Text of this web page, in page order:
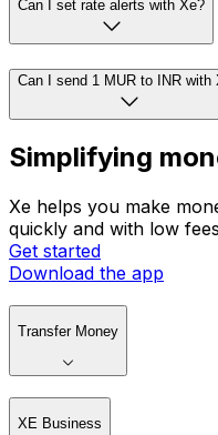
Can I set rate alerts with Xe?
Can I send 1 MUR to INR with
Simplifying
Xe helps you make
quickly and with low fees
Get started
Download the app
Transfer Money
XE Business